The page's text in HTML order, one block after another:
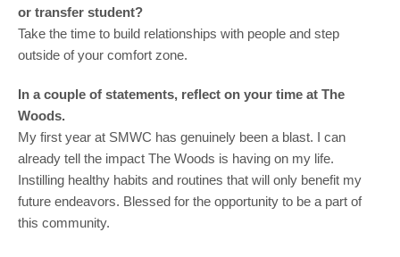
or transfer student?
Take the time to build relationships with people and step
outside of your comfort zone.
In a couple of statements, reflect on your time at The
Woods.
My first year at SMWC has genuinely been a blast. I can
already tell the impact The Woods is having on my life.
Instilling healthy habits and routines that will only benefit my
future endeavors. Blessed for the opportunity to be a part of
this community.